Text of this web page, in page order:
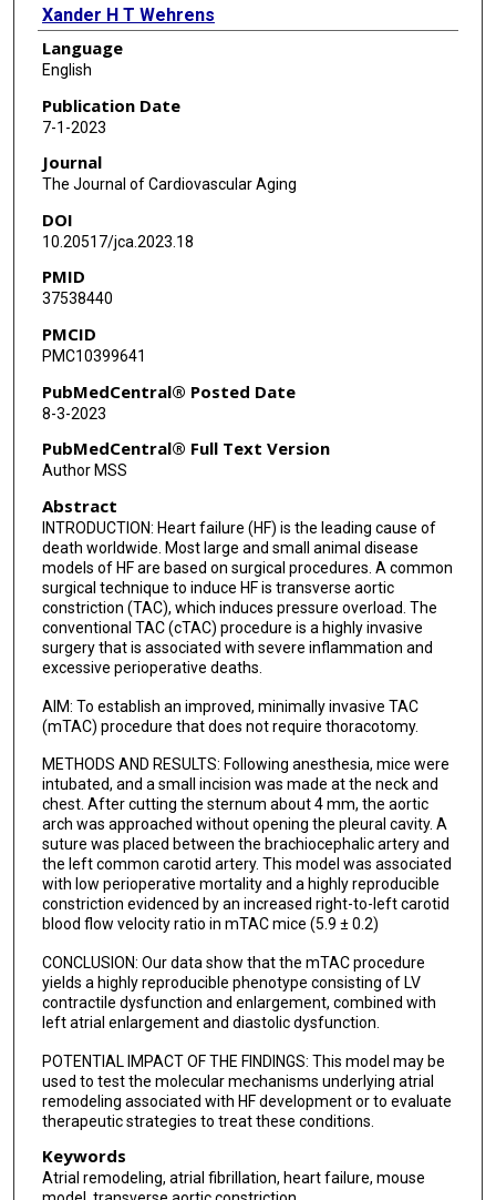
Xander H T Wehrens
Language
English
Publication Date
7-1-2023
Journal
The Journal of Cardiovascular Aging
DOI
10.20517/jca.2023.18
PMID
37538440
PMCID
PMC10399641
PubMedCentral® Posted Date
8-3-2023
PubMedCentral® Full Text Version
Author MSS
Abstract
INTRODUCTION: Heart failure (HF) is the leading cause of
death worldwide. Most large and small animal disease
models of HF are based on surgical procedures. A common
surgical technique to induce HF is transverse aortic
constriction (TAC), which induces pressure overload. The
conventional TAC (cTAC) procedure is a highly invasive
surgery that is associated with severe inflammation and
excessive perioperative deaths.
AIM: To establish an improved, minimally invasive TAC
(mTAC) procedure that does not require thoracotomy.
METHODS AND RESULTS: Following anesthesia, mice were
intubated, and a small incision was made at the neck and
chest. After cutting the sternum about 4 mm, the aortic
arch was approached without opening the pleural cavity. A
suture was placed between the brachiocephalic artery and
the left common carotid artery. This model was associated
with low perioperative mortality and a highly reproducible
constriction evidenced by an increased right-to-left carotid
blood flow velocity ratio in mTAC mice (5.9 ± 0.2)
CONCLUSION: Our data show that the mTAC procedure
yields a highly reproducible phenotype consisting of LV
contractile dysfunction and enlargement, combined with
left atrial enlargement and diastolic dysfunction.
POTENTIAL IMPACT OF THE FINDINGS: This model may be
used to test the molecular mechanisms underlying atrial
remodeling associated with HF development or to evaluate
therapeutic strategies to treat these conditions.
Keywords
Atrial remodeling, atrial fibrillation, heart failure, mouse